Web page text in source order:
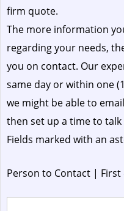
firm quote.
The more information
regarding your needs,
you on contact. Our
same day or within one
we might be able to
then set up a time to talk
Fields marked with an
Person to Contact | First